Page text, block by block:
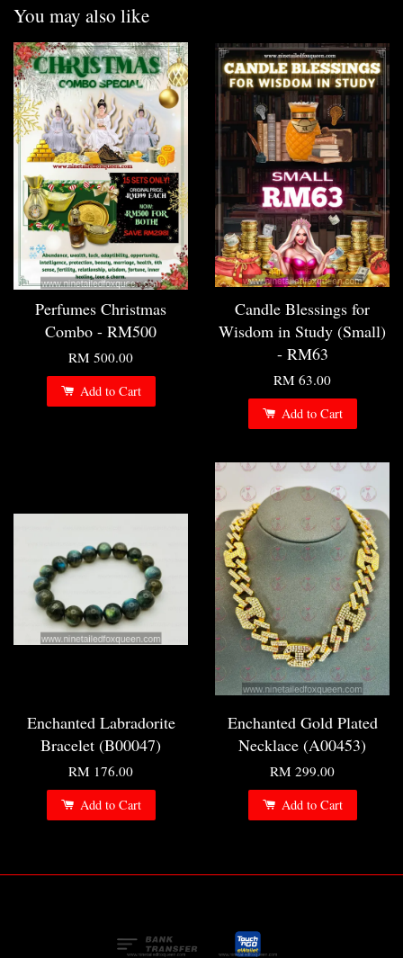
You may also like
Perfumes Christmas
Combo - RM500
RM 500.00
Add to Cart
Candle Blessings for
Wisdom in Study (Small)
- RM63
RM 63.00
Add to Cart
Enchanted Labradorite
Bracelet (B00047)
RM 176.00
Add to Cart
Enchanted Gold Plated
Necklace (A00453)
RM 299.00
Add to Cart